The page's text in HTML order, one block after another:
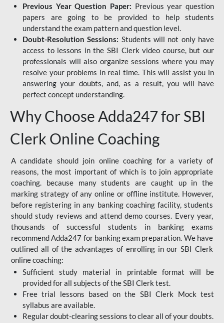
Previous Year Question Paper: Previous year question
papers are going to be provided to help students
understand the exam pattern and question level.
Doubt-Resolution Sessions: Students will not only have
access to lessons in the SBI Clerk video course, but our
professionals will also organize sessions where you may
resolve your problems in real time. This will assist you in
answering your doubts, and, as a result, you will have
perfect concept understanding.
Why Choose Adda247 for SBI
Clerk Online Coaching
A candidate should join online coaching for a variety of
reasons, the most important of which is to join appropriate
coaching. because many students are caught up in the
marking strategy of any online or offline institute. However,
before registering in any banking coaching facility, students
should study reviews and attend demo courses. Every year,
thousands of successful students in banking exams
recommend Adda247 for banking exam preparation. We have
outlined all of the advantages of enrolling in our SBI Clerk
online coaching:
Sufficient study material in printable format will be
provided for all subjects of the SBI Clerk test.
Free trial lessons based on the SBI Clerk Mock test
syllabus are available.
Regular doubt-clearing sessions to clear all of your doubts.